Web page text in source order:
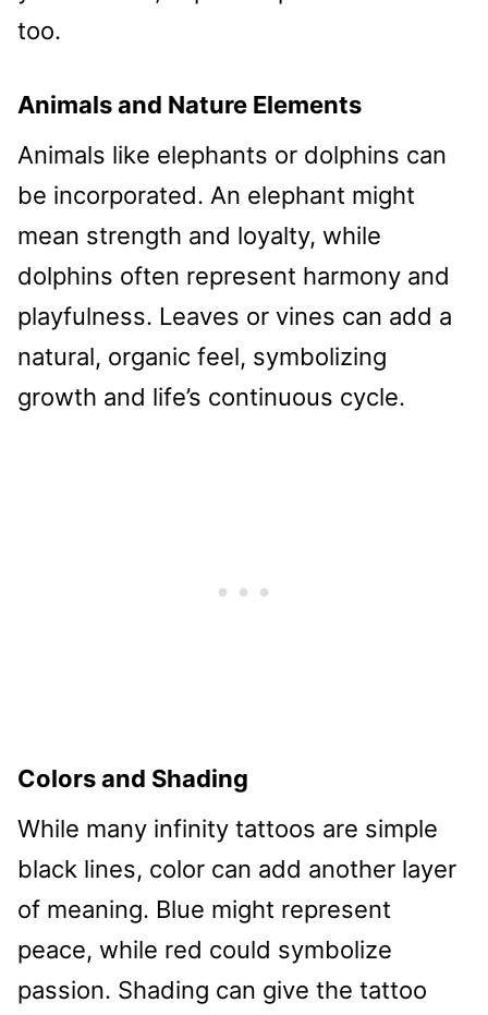
too.
Animals and Nature Elements
Animals like elephants or dolphins can
be incorporated. An elephant might
mean strength and loyalty, while
dolphins often represent harmony and
playfulness. Leaves or vines can add a
natural, organic feel, symbolizing
growth and life’s continuous cycle.
Colors and Shading
While many infinity tattoos are simple
black lines, color can add another layer
of meaning. Blue might represent
peace, while red could symbolize
passion. Shading can give the tattoo